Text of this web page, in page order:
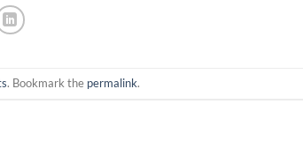
. Bookmark the permalink.